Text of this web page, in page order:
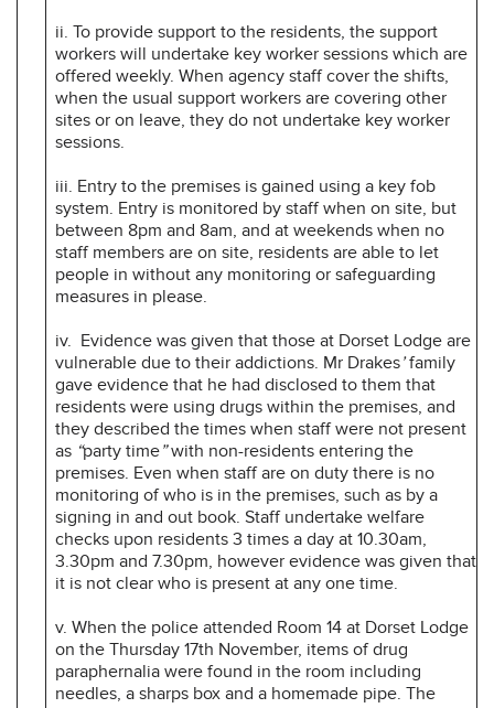
ii. To provide support to the residents, the support
workers will undertake key worker sessions which are
offered weekly. When agency staff cover the shifts,
when the usual support workers are covering other
sites or on leave, they do not undertake key worker
sessions.
iii. Entry to the premises is gained using a key fob
system. Entry is monitored by staff when on site, but
between 8pm and 8am, and at weekends when no
staff members are on site, residents are able to let
people in without any monitoring or safeguarding
measures in please.
iv. Evidence was given that those at Dorset Lodge are
vulnerable due to their addictions. Mr Drakes’family
gave evidence that he had disclosed to them that
residents were using drugs within the premises, and
they described the times when staff were not present
as “party time”with non-residents entering the
premises. Even when staff are on duty there is no
monitoring of who is in the premises, such as by a
signing in and out book. Staff undertake welfare
checks upon residents 3 times a day at 10.30am,
3.30pm and 7.30pm, however evidence was given that
it is not clear who is present at any one time.
v. When the police attended Room 14 at Dorset Lodge
on the Thursday 17th November, items of drug
paraphernalia were found in the room including
needles, a sharps box and a homemade pipe. The